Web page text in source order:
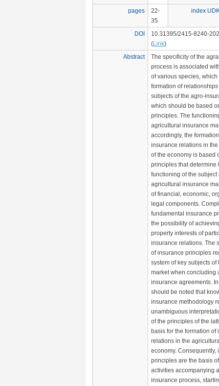
pages
22-
35
index
DOI
10.31395/2415-8240-
(Link)
Abstract
The specificity of the
process is associated
of various species,
formation of
subjects of the agro-
which should be based
principles. The
agricultural insurance
accordingly, the
insurance relations in
of the economy is based
principles that determine
functioning of the
agricultural insurance
of financial, economic,
legal components.
fundamental insurance
the possibility of
property interests of
insurance relations. The
of insurance principles
system of key subjects of
market when concluding
insurance agreements.
should be noted that
insurance methodology
unambiguous
of the principles of the
basis for the formation of
relations in the
economy. Consequently,
principles are the basis
activities accompanying
insurance process,